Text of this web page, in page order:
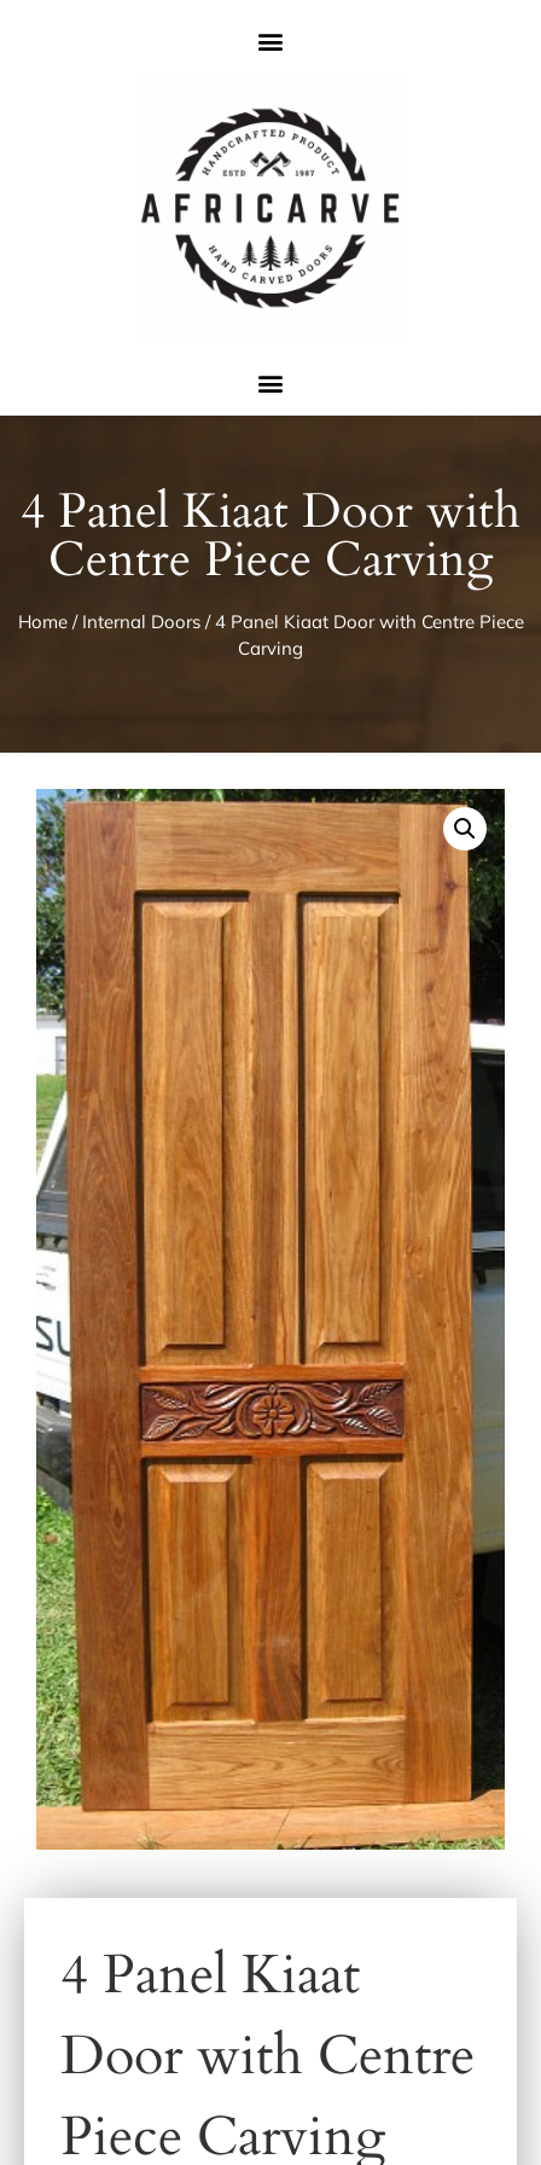
4 Panel Kiaat Door with
Centre Piece Carving
Home/ Internal Doors/ 4 Panel Kiaat Door with Centre Piece
Carving
4 Panel Kiaat
Door with Centre
Piece Carving